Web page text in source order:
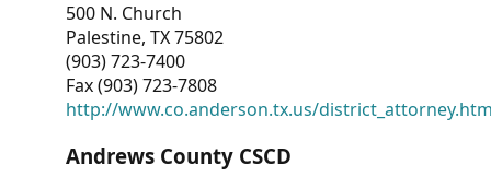
500 N. Church
Palestine, TX 75802
(903) 723-7400
Fax (903) 723-7808
http://www.co.anderson.tx.us/
Andrews County CSCD